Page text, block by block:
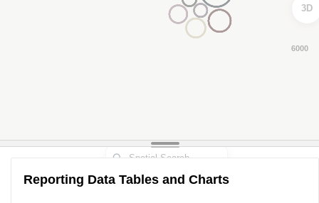
3D
Reporting Data Tables and Charts